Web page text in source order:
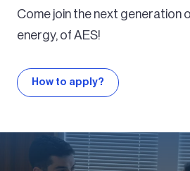
Come join the next generation
energy, of AES!
How to apply?